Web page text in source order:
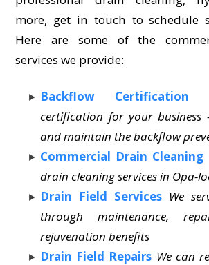
more, get in touch to schedule
Here are some of the
services we provide:
Backflow Certification
certification for your business
and maintain the backflow
Commercial Drain Cleaning
drain cleaning services in Opa-
Drain Field Services We
through maintenance,
rejuvenation benefits
Drain Field Repairs We can